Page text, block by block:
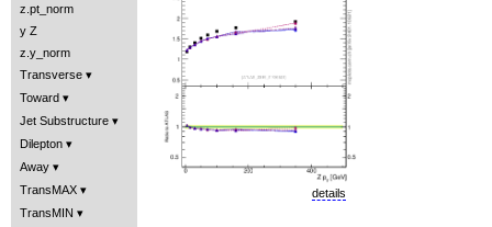
z.pt_norm
y Z
z.y_norm
Transverse
Toward
Jet Substructure
Dilepton
Away
TransMAX
TransMIN
details